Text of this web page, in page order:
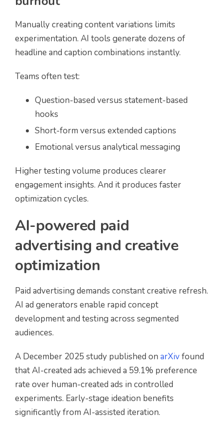
Manually creating content variations limits
experimentation. AI tools generate dozens of
headline and caption combinations instantly.
Teams often test:
Question-based versus statement-based
hooks
Short-form versus extended captions
Emotional versus analytical messaging
Higher testing volume produces clearer
engagement insights. And it produces faster
optimization cycles.
AI-powered paid
advertising and creative
optimization
Paid advertising demands constant creative refresh.
AI ad generators enable rapid concept
development and testing across segmented
audiences.
A December 2025 study published on arXivfound
that AI-created ads achieved a 59.1% preference
rate over human-created ads in controlled
experiments. Early-stage ideation benefits
significantly from AI-assisted iteration.